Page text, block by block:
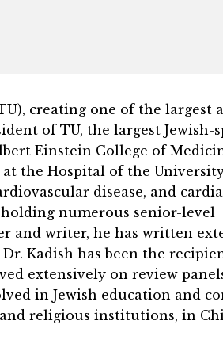
creating one of the largest
of TU, the largest Jewish-
Einstein College of
at the Hospital of the
disease, and
numerous senior-level
and writer, he has written
Kadish has been the
extensively on review
in Jewish education and
religious institutions, in